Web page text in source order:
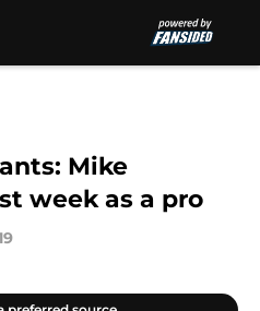
Mike
week as a pro